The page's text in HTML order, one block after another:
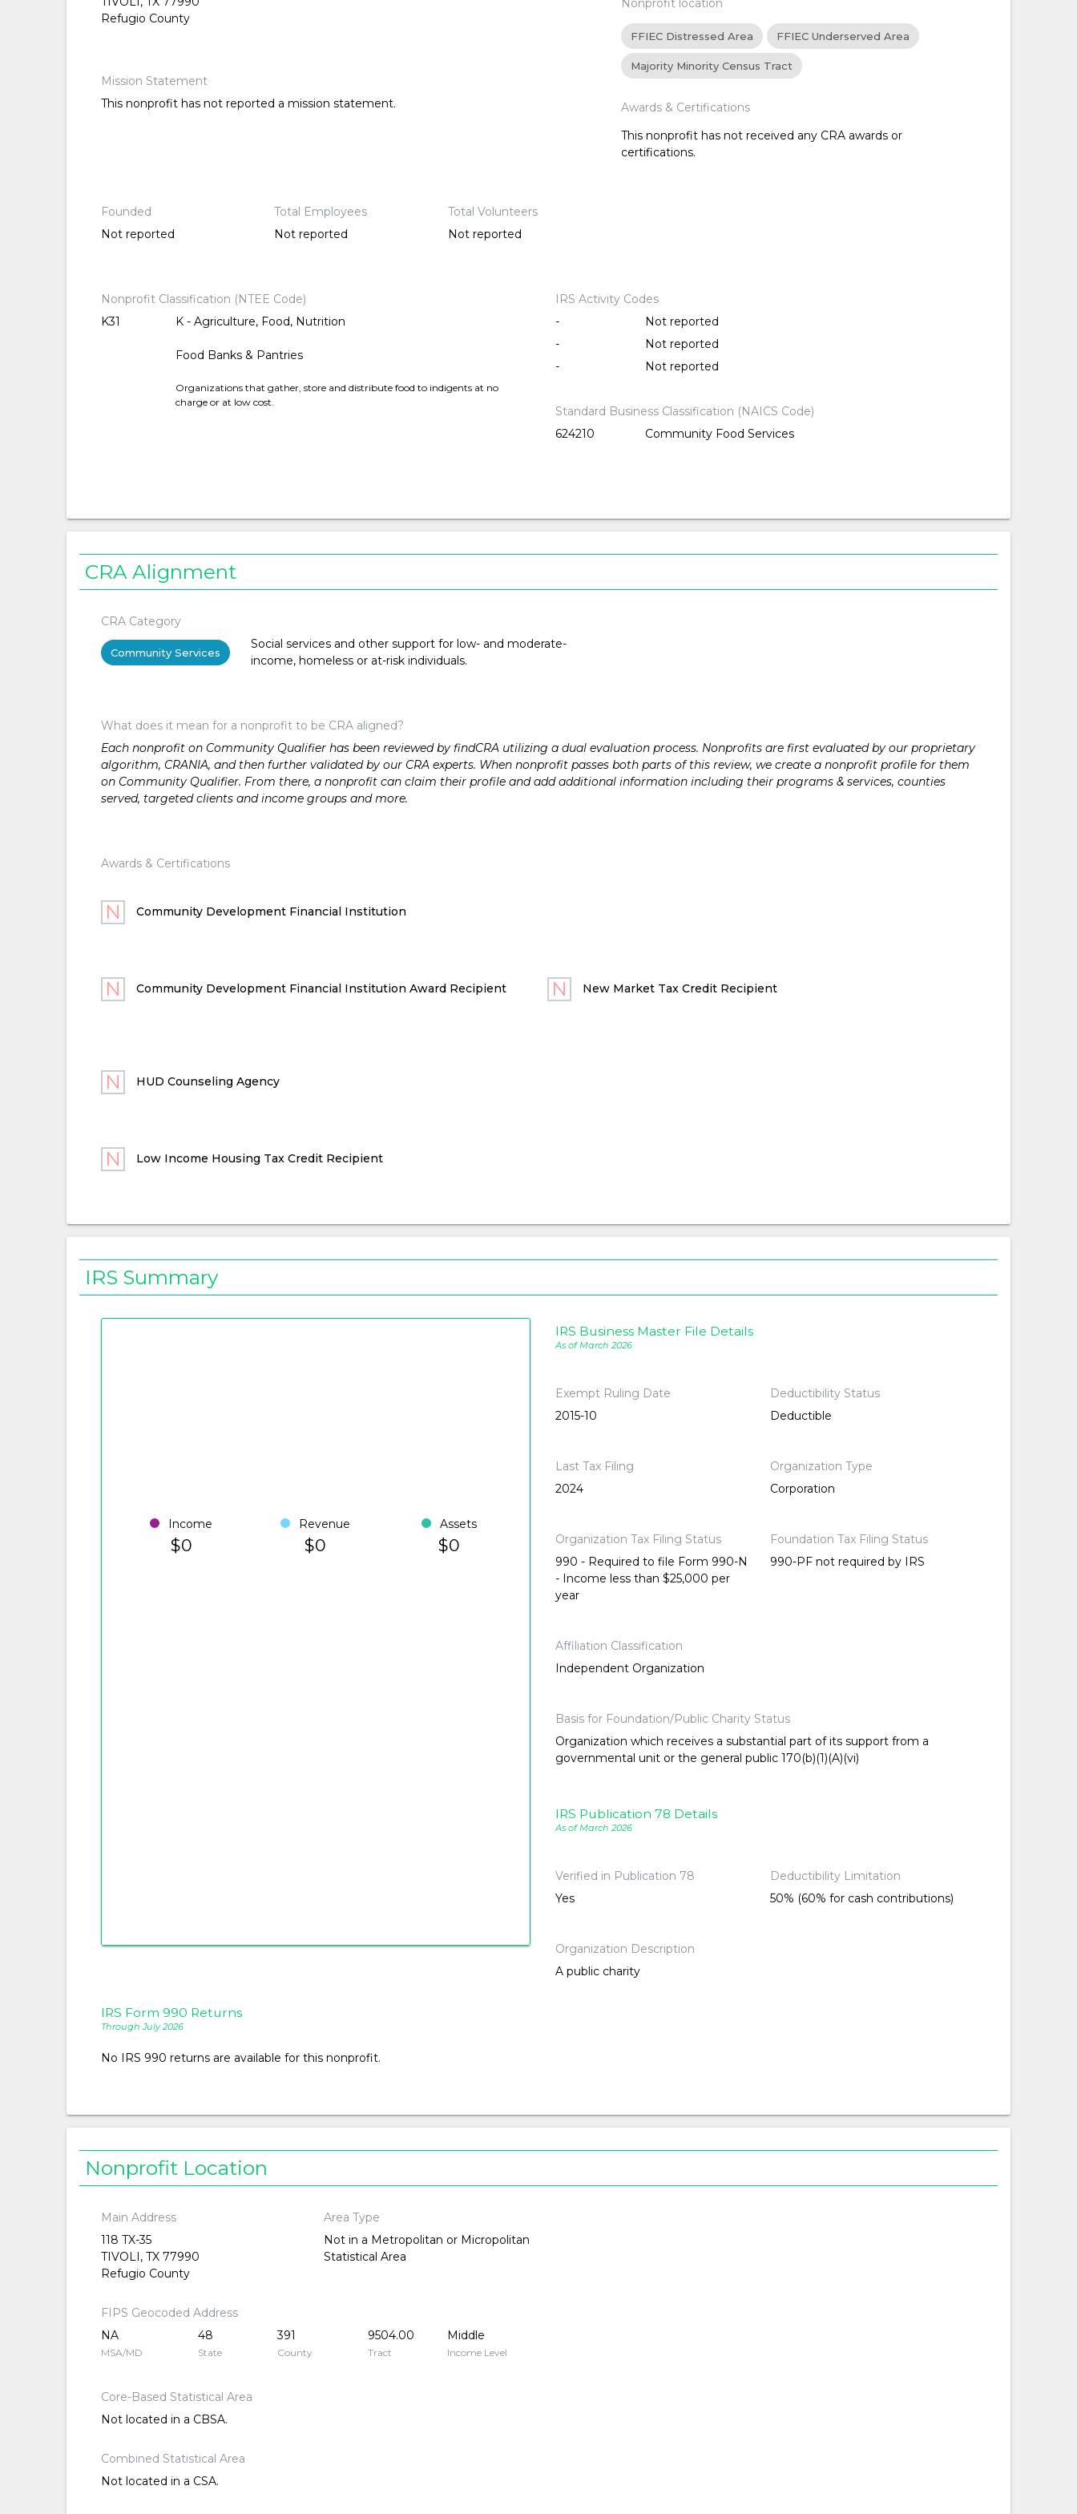
Refugio County
Mission Statement
This nonprofit has not reported a mission statement.
Nonprofit location
FFIEC Distressed Area FFIEC Underserved Area
Majority Minority Census Tract
Awards & Certifications
This nonprofit has not received any CRA awards or
certifications.
Founded
Not reported
Total Employees
Not reported
Total Volunteers
Not reported
Nonprofit Classification (NTEE Code)
K31
K - Agriculture, Food, Nutrition
Food Banks & Pantries
Organizations that gather, store and distribute food to indigents at no
charge or at low cost.
IRS Activity Codes
-
Not reported
-
Not reported
-
Not reported
Standard Business Classification (NAICS Code)
624210
Community Food Services
CRA Alignment
CRA Category
Community Services
Social services and other support for low- and moderate-
income, homeless or at-risk individuals.
What does it mean for a nonprofit to be CRA aligned?
Each nonprofit on Community Qualifier has been reviewed by findCRA utilizing a dual evaluation process. Nonprofits are first evaluated by our proprietary
algorithm, CRANIA, and then further validated by our CRA experts. When nonprofit passes both parts of this review, we create a nonprofit profile for them
on Community Qualifier. From there, a nonprofit can claim their profile and add additional information including their programs & services, counties
served, targeted clients and income groups and more.
Awards & Certifications
Community Development Financial Institution
Community Development Financial Institution Award Recipient New Market Tax Credit Recipient
HUD Counseling Agency
Low Income Housing Tax Credit Recipient
IRS Summary
Income
$0
Revenue
$0
Assets
$0
IRS Business Master File Details
As of March 2026
Exempt Ruling Date
2015-10
Deductibility Status
Deductible
Last Tax Filing
2024
Organization Type
Corporation
Organization Tax Filing Status
990 - Required to file Form 990-N
- Income less than $25,000 per
year
Foundation Tax Filing Status
990-PF not required by IRS
Affiliation Classification
Independent Organization
Basis for Foundation/Public Charity Status
Organization which receives a substantial part of its support from a
governmental unit or the general public 170(b)(1)(A)(vi)
IRS Publication 78 Details
As of March 2026
Verified in Publication 78
Yes
Deductibility Limitation
50% (60% for cash contributions)
Organization Description
A public charity
IRS Form 990 Returns
Through July 2026
No IRS 990 returns are available for this nonprofit.
Nonprofit Location
Main Address
118 TX-35
TIVOLI, TX 77990
Refugio County
Area Type
Not in a Metropolitan or Micropolitan
Statistical Area
FIPS Geocoded Address
NA
MSA/MD
48
State
391
County
9504.00
Tract
Middle
Income Level
Core-Based Statistical Area
Not located in a CBSA.
Combined Statistical Area
Not located in a CSA.